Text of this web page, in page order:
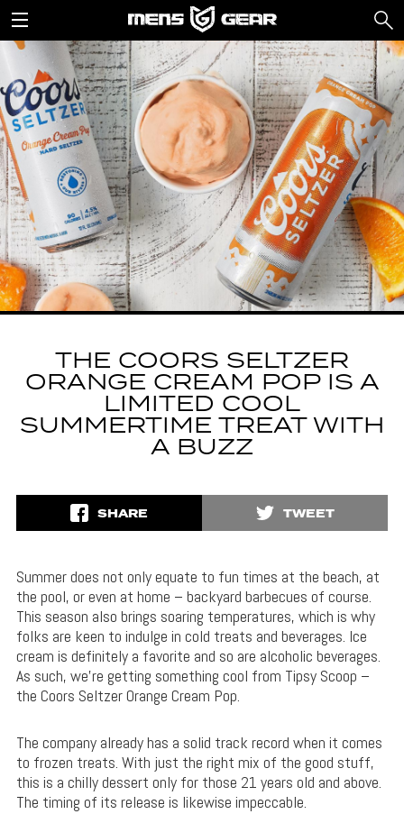
THE COORS SELTZER
ORANGE CREAM POP IS A
LIMITED COOL
SUMMERTIME TREAT WITH
A BUZZ
SHARE TWEET
Summer does not only equate to fun times at the beach, at
the pool, or even at home – backyard barbecues of course.
This season also brings soaring temperatures, which is why
folks are keen to indulge in cold treats and beverages. Ice
cream is definitely a favorite and so are alcoholic beverages.
As such, we’re getting something cool from Tipsy Scoop –
the Coors Seltzer Orange Cream Pop.
The company already has a solid track record when it comes
to frozen treats. With just the right mix of the good stuff,
this is a chilly dessert only for those 21 years old and above.
The timing of its release is likewise impeccable.